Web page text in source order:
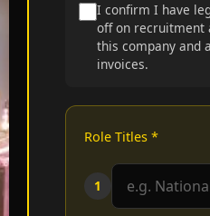
I confirm I have
off on recruitment
this company and
invoices.
Role Titles *
1